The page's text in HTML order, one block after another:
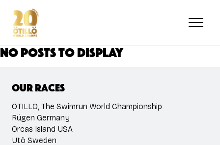
main
content
No posts to display
Our races
ÖTILLÖ, The Swimrun World Championship
Rügen Germany
Orcas Island USA
Utö Sweden